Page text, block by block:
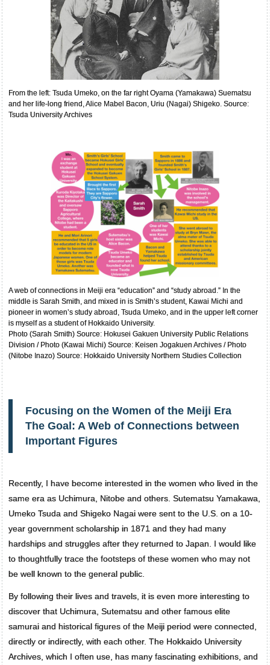
From the left: Tsuda Umeko, on the far right Oyama (Yamakawa) Suematsu
and her life-long friend, Alice Mabel Bacon, Uriu (Nagai) Shigeko. Source:
Tsuda University Archives
A web of connections in Meiji era “education” and “study abroad.” In the
middle is Sarah Smith, and mixed in is Smith’s student, Kawai Michi and
pioneer in women’s study abroad, Tsuda Umeko, and in the upper left corner
is myself as a student of Hokkaido University.
Photo (Sarah Smith) Source: Hokusei Gakuen University Public Relations
Division / Photo (Kawai Michi) Source: Keisen Jogakuen Archives / Photo
(Nitobe Inazo) Source: Hokkaido University Northern Studies Collection
Focusing on the Women of the Meiji Era
The Goal: A Web of Connections between
Important Figures
Recently, I have become interested in the women who lived in the
same era as Uchimura, Nitobe and others. Sutematsu Yamakawa,
Umeko Tsuda and Shigeko Nagai were sent to the U.S. on a 10-
year government scholarship in 1871 and they had many
hardships and struggles after they returned to Japan. I would like
to thoughtfully trace the footsteps of these women who may not
be well known to the general public.
By following their lives and travels, it is even more interesting to
discover that Uchimura, Sutematsu and other famous elite
samurai and historical figures of the Meiji period were connected,
directly or indirectly, with each other. The Hokkaido University
Archives, which I often use, has many fascinating exhibitions, and